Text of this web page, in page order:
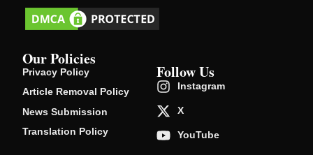
Our Policies
Privacy Policy
Article Removal Policy
News Submission
Translation Policy
Follow Us
Instagram
X
YouTube